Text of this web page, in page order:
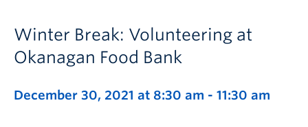
Winter Break: Volunteering at
Okanagan Food Bank
December 30, 2021 at 8:30 am - 11:30 am